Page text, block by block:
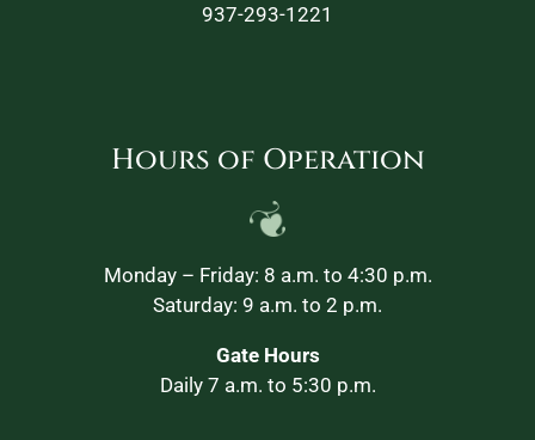
937-293-1221
Hours of Operation
Monday – Friday: 8 a.m. to 4:30 p.m.
Saturday: 9 a.m. to 2 p.m.
Gate Hours
Daily 7 a.m. to 5:30 p.m.